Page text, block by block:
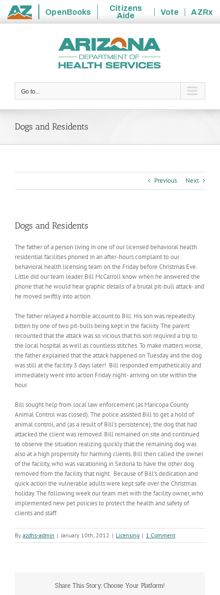
State
OpenBooks
Citizens
Aide
Vote
AZRx
Go to...
Dogs and Residents
Previous Next
Dogs and Residents
The father of a person living in one of our licensed behavioral health
residential facilities phoned in an after-hours complaint to our
behavioral health licensing team on the Friday before Christmas Eve.
Little did our team leader Bill McCarroll know when he answered the
phone that he would hear graphic details of a brutal pit-bull attack- and
he moved swiftly into action.
The father relayed a horrible account to Bill. His son was repeatedly
bitten by one of two pit-bulls being kept in the facility. The parent
recounted that the attack was so vicious that his son required a trip to
the local hospital as well as countless stitches. To make matters worse,
the father explained that the attack happened on Tuesday and the dog
was still at the facility 3 days later! Bill responded empathetically and
immediately went into action Friday night- arriving on site within the
hour.
Bill sought help from local law enforcement (as Maricopa County
Animal Control was closed). The police assisted Bill to get a hold of
animal control, and (as a result of Bill’s persistence), the dog that had
attacked the client was removed. Bill remained on site and continued
to observe the situation realizing quickly that the remaining dog was
also at a high propensity for harming clients. Bill then called the owner
of the facility, who was vacationing in Sedona to have the other dog
removed from the facility that night. Because of Bill’s dedication and
quick action the vulnerable adults were kept safe over the Christmas
holiday. The following week our team met with the facility owner, who
implemented new pet policies to protect the health and safety of
clients and staff.
By azdhs-admin | January 10th, 2012 | Licensing | 1 Comment
Share This Story, Choose Your Platform!